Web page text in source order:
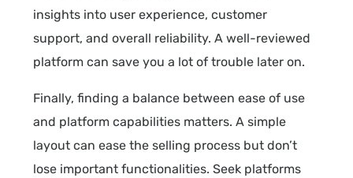
insights into user experience, customer
support, and overall reliability. A well-reviewed
platform can save you a lot of trouble later on.
Finally, finding a balance between ease of use
and platform capabilities matters. A simple
layout can ease the selling process but don’t
lose important functionalities. Seek platforms